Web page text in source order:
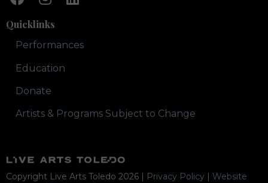
Quicklinks
Performances
Education
Donate
Artists & Programs Subject to Change
Copyright Live Arts Toledo 2026 | Privacy Policy | Website